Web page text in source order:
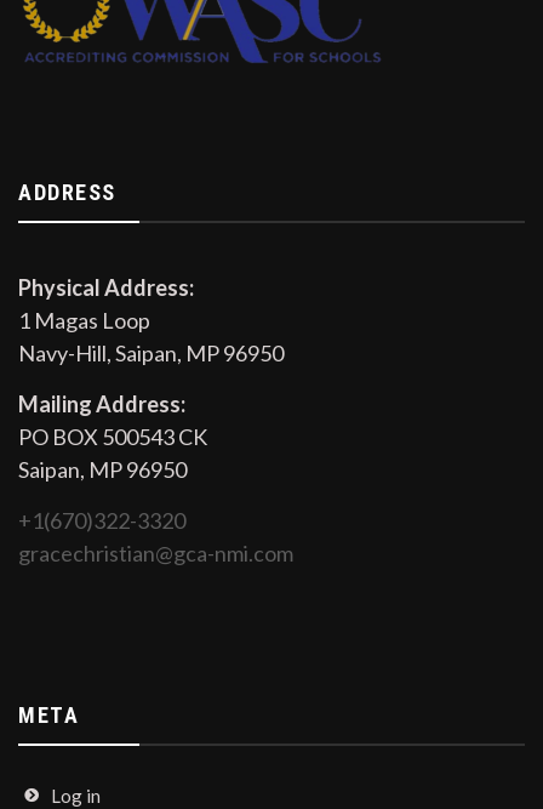
ADDRESS
Physical Address:
1 Magas Loop
Navy-Hill, Saipan, MP 96950
Mailing Address:
PO BOX 500543 CK
Saipan, MP 96950
+1(670)322-3320
gracechristian@gca-nmi.com
META
Log in